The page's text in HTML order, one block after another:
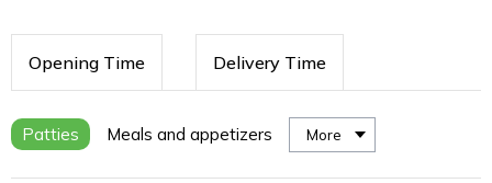
Opening Time Delivery Time
Patties Meals and appetizers More